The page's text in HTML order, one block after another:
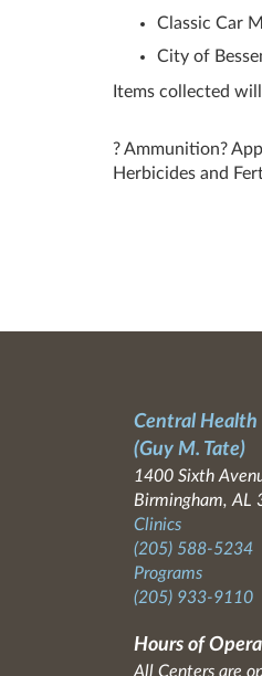
Classic Car
City of
Items collected
? Ammunition?
Herbicides and
Central Health
(Guy M. Tate)
1400 Sixth
Birmingham, AL
Clinics
(205) 588-5234
Programs
(205) 933-9110
Hours of
All Centers are